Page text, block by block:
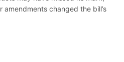
changed the bill’s